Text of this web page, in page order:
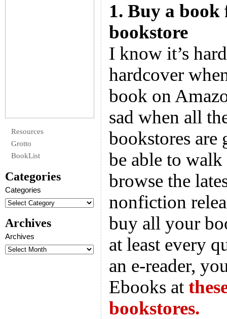
Resources
Grotto
BookList
Categories
Categories
Archives
Archives
1. Buy a
bookstore
I know it’s
hardcover
book on
sad when all
bookstores are
be able to
browse the
nonfiction
buy all your
at least every
an e-reader,
Ebooks at
bookstores.